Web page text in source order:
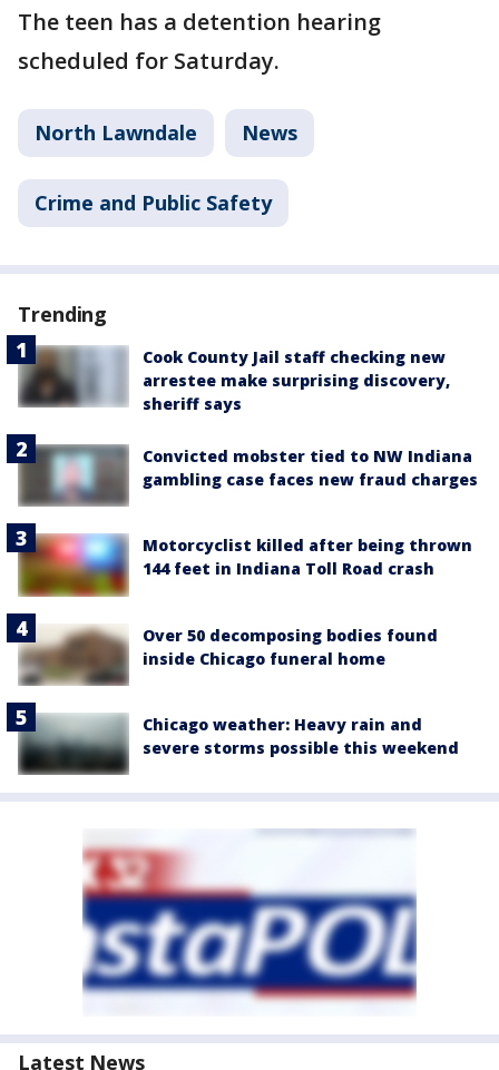
The teen has a detention hearing
scheduled for Saturday.
North Lawndale News
Crime and Public Safety
Trending
Cook County Jail staff checking new
arrestee make surprising discovery,
sheriff says
Convicted mobster tied to NW Indiana
gambling case faces new fraud charges
Motorcyclist killed after being thrown
144 feet in Indiana Toll Road crash
Over 50 decomposing bodies found
inside Chicago funeral home
Chicago weather: Heavy rain and
severe storms possible this weekend
Latest News